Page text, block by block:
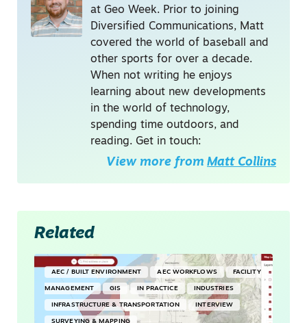
at Geo Week. Prior to joining
Diversified Communications, Matt
covered the world of baseball and
other sports for over a decade.
When not writing he enjoys
learning about new developments
in the world of technology,
spending time outdoors, and
reading. Get in touch:
View more from Matt Collins
Related
AEC / BUILT ENVIRONMENT AEC WORKFLOWS FACILITY
MANAGEMENT GIS IN PRACTICE INDUSTRIES
INFRASTRUCTURE & TRANSPORTATION INTERVIEW
SURVEYING & MAPPING